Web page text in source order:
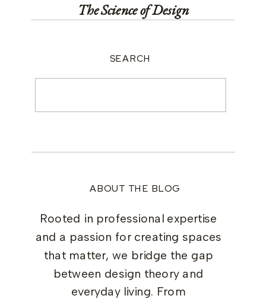
ABOUT THE BLOG
Rooted in professional expertise
and a passion for creating spaces
that matter, we bridge the gap
between design theory and
everyday living. From
SEARCH
The Science of Design